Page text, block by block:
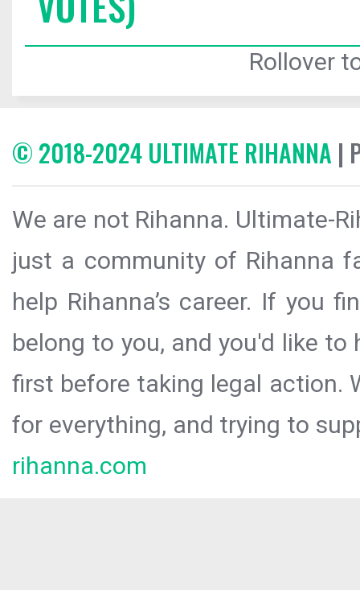
Rollover
© 2018-2024 ULTIMATE RIHANNA |
We are not Rihanna. Ultimate-
just a community of Rihanna
help Rihanna’s career. If you
belong to you, and you'd like
first before taking legal action.
for everything, and trying to
rihanna.com